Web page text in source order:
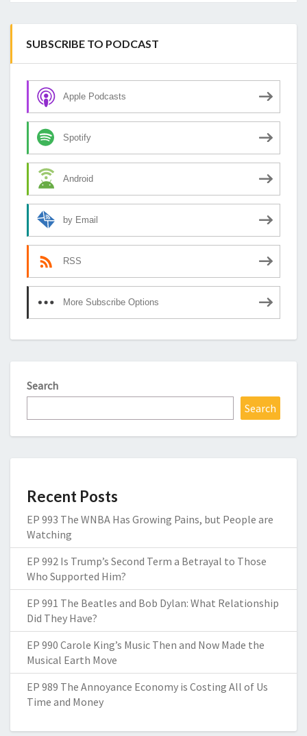
SUBSCRIBE TO PODCAST
Apple Podcasts
Spotify
Android
by Email
RSS
More Subscribe Options
Search
Search
Recent Posts
EP 993 The WNBA Has Growing Pains, but People are
Watching
EP 992 Is Trump’s Second Term a Betrayal to Those
Who Supported Him?
EP 991 The Beatles and Bob Dylan: What Relationship
Did They Have?
EP 990 Carole King’s Music Then and Now Made the
Musical Earth Move
EP 989 The Annoyance Economy is Costing All of Us
Time and Money